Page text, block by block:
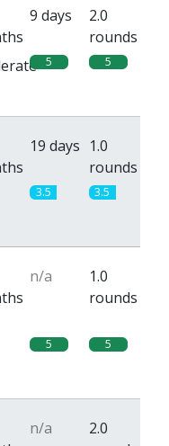
9 days
2.0
rounds
5 5
19 days 1.0
rounds
3.5 3.5
n/a
1.0
rounds
5 5
n/a
2.0